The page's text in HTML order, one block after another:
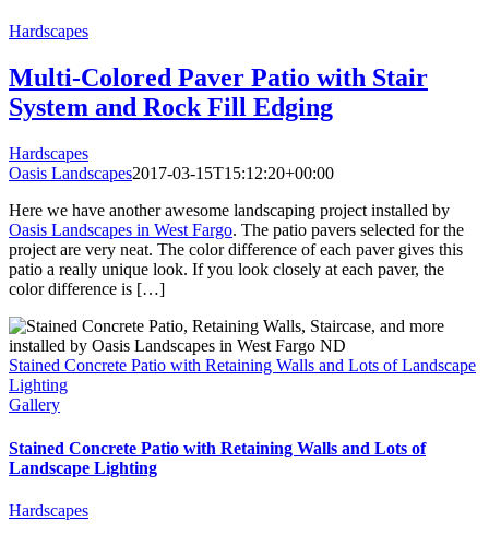
Hardscapes
Multi-Colored Paver Patio with Stair
System and Rock Fill Edging
Hardscapes
Oasis Landscapes2017-03-15T15:12:20+00:00
Here we have another awesome landscaping project installed by
Oasis Landscapes in West Fargo. The patio pavers selected for the
project are very neat. The color difference of each paver gives this
patio a really unique look. If you look closely at each paver, the
color difference is […]
Stained Concrete Patio with Retaining Walls and Lots of Landscape
Lighting
Gallery
Stained Concrete Patio with Retaining Walls and Lots of
Landscape Lighting
Hardscapes